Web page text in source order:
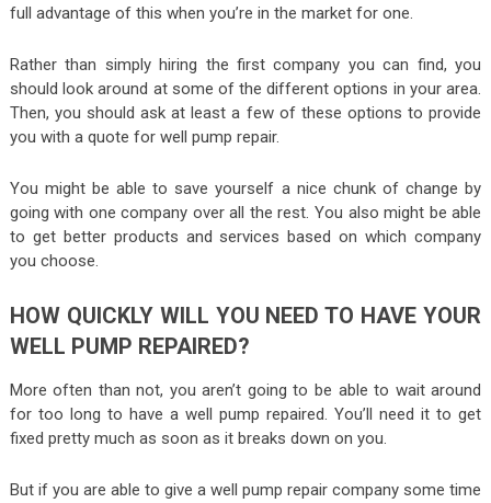
full advantage of this when you’re in the market for one.
Rather than simply hiring the first company you can find, you
should look around at some of the different options in your area.
Then, you should ask at least a few of these options to provide
you with a quote for well pump repair.
You might be able to save yourself a nice chunk of change by
going with one company over all the rest. You also might be able
to get better products and services based on which company
you choose.
HOW QUICKLY WILL YOU NEED TO HAVE YOUR
WELL PUMP REPAIRED?
More often than not, you aren’t going to be able to wait around
for too long to have a well pump repaired. You’ll need it to get
fixed pretty much as soon as it breaks down on you.
But if you are able to give a well pump repair company some time